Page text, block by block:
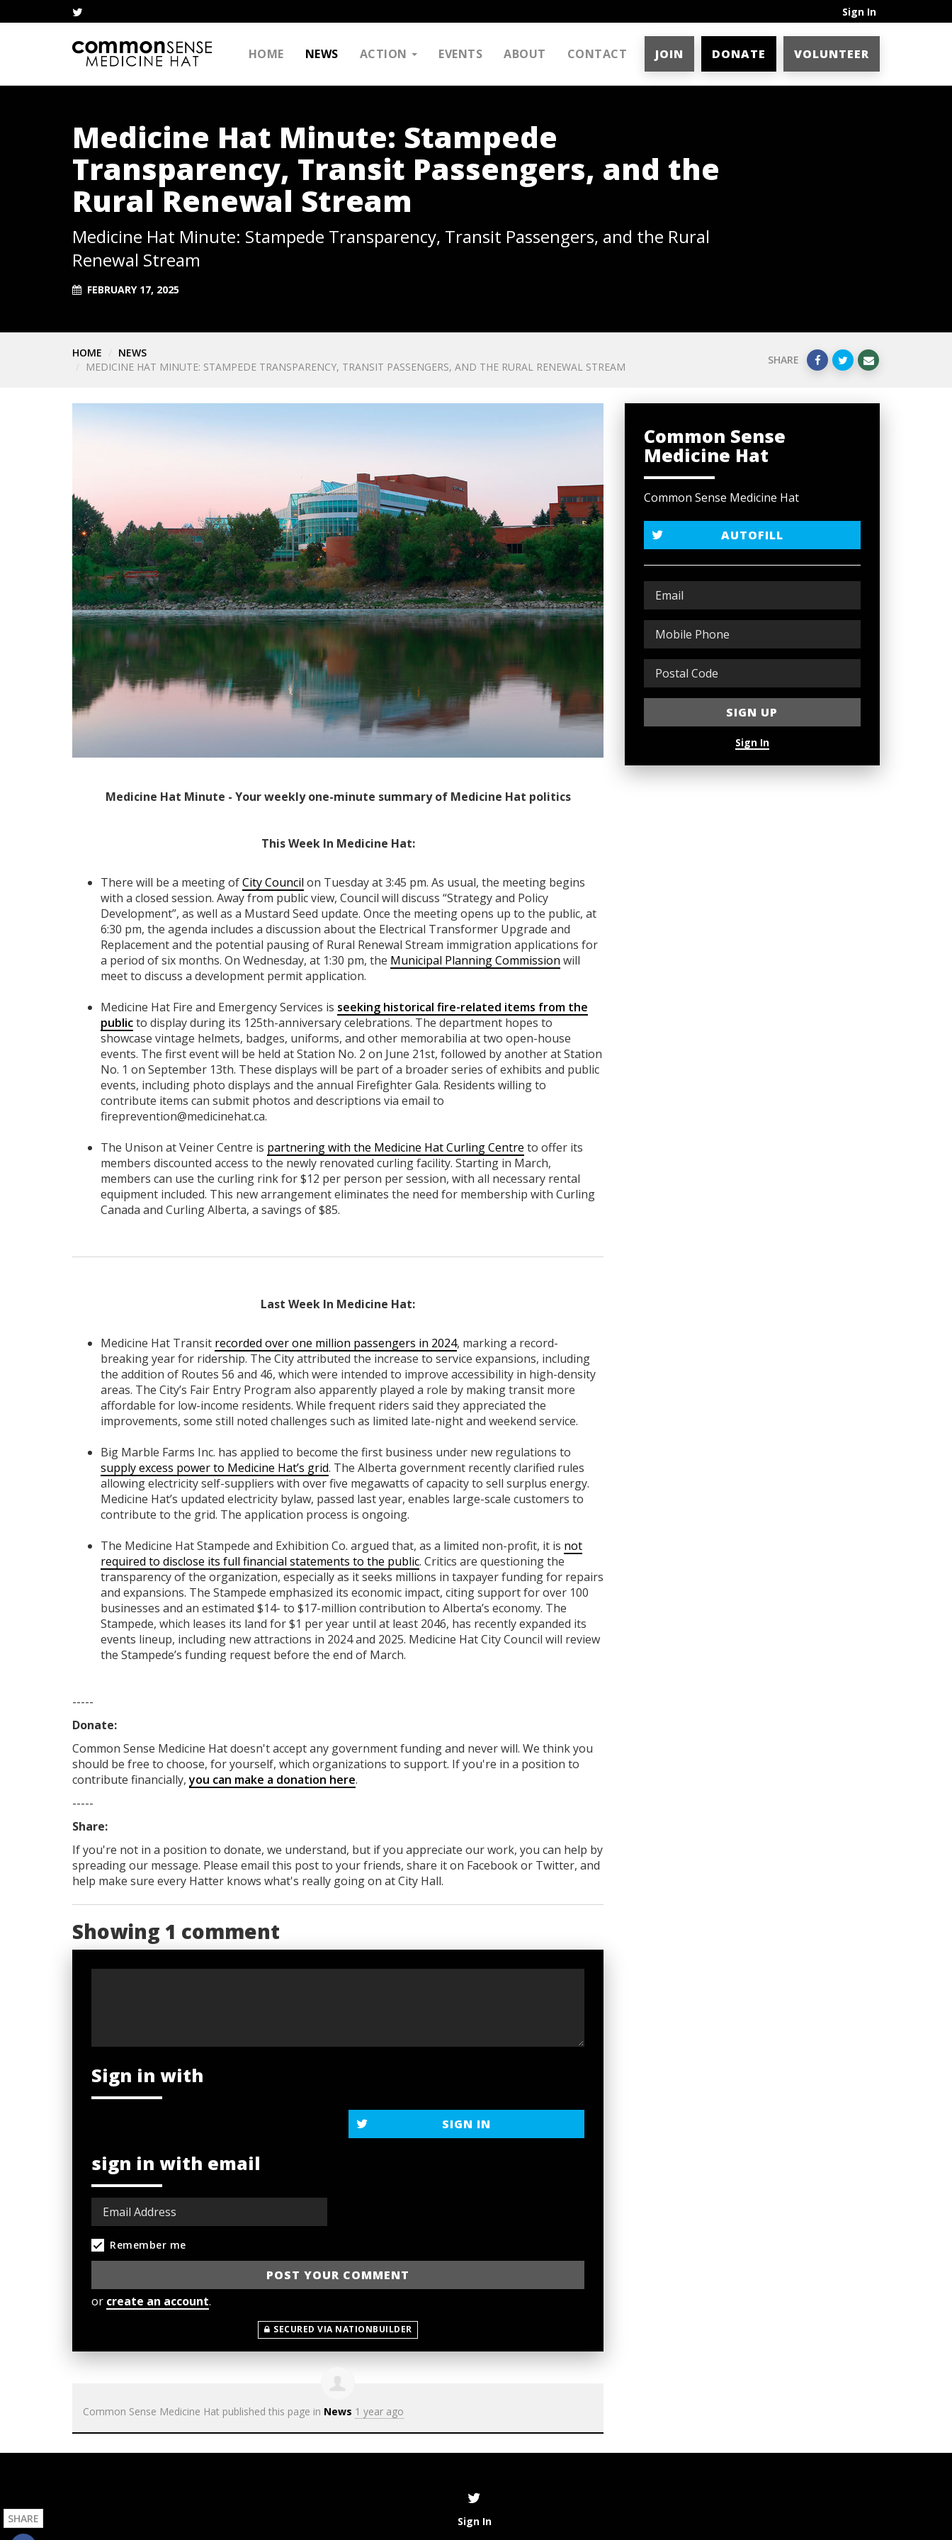
Sign In
HOME NEWS ACTION EVENTS ABOUT CONTACT JOIN DONATE VOLUNTEER
Medicine Hat Minute: Stampede
Transparency, Transit Passengers, and the
Rural Renewal Stream
Medicine Hat Minute: Stampede Transparency, Transit Passengers, and the Rural
Renewal Stream
FEBRUARY 17, 2025
HOME
NEWS
MEDICINE HAT MINUTE: STAMPEDE TRANSPARENCY, TRANSIT PASSENGERS, AND THE RURAL RENEWAL STREAM
SHARE
Medicine Hat Minute - Your weekly one-minute summary of Medicine Hat politics
This Week In Medicine Hat:
There will be a meeting ofCity Council on Tuesday at 3:45 pm. As usual, the meeting begins
with a closed session. Away from public view, Council will discuss “Strategy and Policy
Development”, as well as a Mustard Seed update. Once the meeting opens up to the public, at
6:30 pm, the agenda includes a discussion about the Electrical Transformer Upgrade and
Replacement and the potential pausing of Rural Renewal Stream immigration applications for
a period of six months. On Wednesday, at 1:30 pm, the Municipal Planning Commission will
meet to discuss a development permit application.
Medicine Hat Fire and Emergency Services is seeking historical fire-related items from the
publicto display during its 125th-anniversary celebrations. The department hopes to
showcase vintage helmets, badges, uniforms, and other memorabilia at two open-house
events. The first event will be held at Station No. 2 on June 21st, followed by another at Station
No. 1 on September 13th. These displays will be part of a broader series of exhibits and public
events, including photo displays and the annual Firefighter Gala. Residents willing to
contribute items can submit photos and descriptions via email to
fireprevention@medicinehat.ca.
The Unison at Veiner Centre is partnering with the Medicine Hat Curling Centre to offer its
members discounted access to the newly renovated curling facility. Starting in March,
members can use the curling rink for $12 per person per session, with all necessary rental
equipment included. This new arrangement eliminates the need for membership with Curling
Canada and Curling Alberta, a savings of $85.
Last Week In Medicine Hat:
Medicine Hat Transit recorded over one million passengers in 2024, marking a record-
breaking year for ridership. The City attributed the increase to service expansions, including
the addition of Routes 56 and 46, which were intended to improve accessibility in high-density
areas. The City’s Fair Entry Program also apparently played a role by making transit more
affordable for low-income residents. While frequent riders said they appreciated the
improvements, some still noted challenges such as limited late-night and weekend service.
Big Marble Farms Inc. has applied to become the first business under new regulations to
supply excess power to Medicine Hat’s grid. The Alberta government recently clarified rules
allowing electricity self-suppliers with over five megawatts of capacity to sell surplus energy.
Medicine Hat’s updated electricity bylaw, passed last year, enables large-scale customers to
contribute to the grid. The application process is ongoing.
The Medicine Hat Stampede and Exhibition Co. argued that, as a limited non-profit, it is not
required to disclose its full financial statements to the public. Critics are questioning the
transparency of the organization, especially as it seeks millions in taxpayer funding for repairs
and expansions. The Stampede emphasized its economic impact, citing support for over 100
businesses and an estimated $14- to $17-million contribution to Alberta’s economy. The
Stampede, which leases its land for $1 per year until at least 2046, has recently expanded its
events lineup, including new attractions in 2024 and 2025. Medicine Hat City Council will review
the Stampede’s funding request before the end of March.
-----
Donate:
Common Sense Medicine Hatdoesn't accept any government fundingand never will. We think you
should be free to choose, for yourself, which organizations to support. If you're in a position to
contribute financially,you can make a donation here.
-----
Share:
If you're not in a position to donate, we understand, but if you appreciate our work, you can help by
spreading our message. Please email this post to your friends, share it on Facebookor Twitter, and
help make sure every Hatter knows what's really going on at City Hall.
Showing 1 comment
Sign in with
SIGN IN
sign in with email
Remember me
or create an account.
SECURED VIA NATIONBUILDER
Common Sense Medicine Hat published this page in News 1 year ago
Common Sense
Medicine Hat
Common Sense Medicine Hat
AUTOFILL
Sign In
Sign In
SHARE